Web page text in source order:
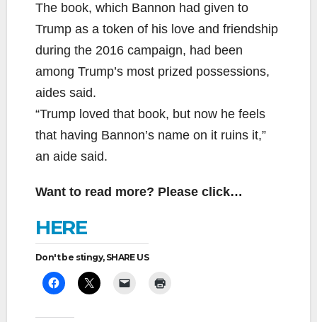
The book, which Bannon had given to
Trump as a token of his love and friendship
during the 2016 campaign, had been
among Trump’s most prized possessions,
aides said.
“Trump loved that book, but now he feels
that having Bannon’s name on it ruins it,”
an aide said.
Want to read more? Please click…
HERE
Don't be stingy, SHARE US